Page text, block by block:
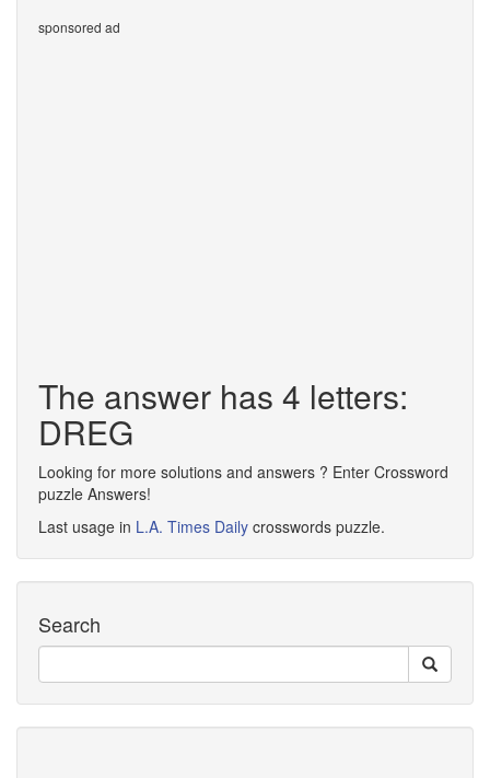
sponsored ad
The answer has 4 letters:
DREG
Looking for more solutions and answers ? Enter Crossword
puzzle Answers!
Last usage in L.A. Times Daily crosswords puzzle.
Search